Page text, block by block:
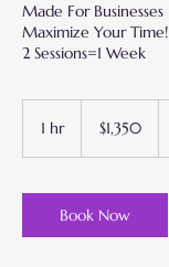
Made For Businesses
Maximize Your Time!
2 Sessions=1 Week
1 hr1
dollars$1,350
Book Now